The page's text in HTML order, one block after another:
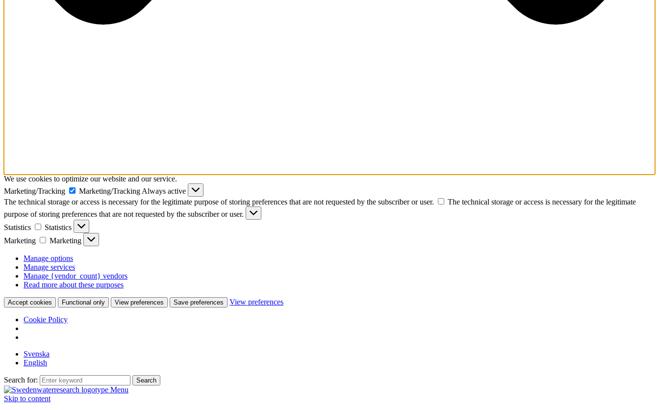
We use cookies to optimize our website and our service.
Marketing/Tracking
Marketing/Tracking Always active
The technical storage or access is necessary for the legitimate purpose of storing preferences that are not requested by the subscriber or user.
The technical storage or access is necessary for the legitimate
purpose of storing preferences that are not requested by the subscriber or user.
Statistics
Statistics
Marketing
Marketing
Manage options
Manage services
Manage {vendor_count} vendors
Read more about these purposes
Accept cookies Functional only View preferences Save preferences View preferences
Cookie Policy
Svenska
English
Search for:
Menu
Skip to content